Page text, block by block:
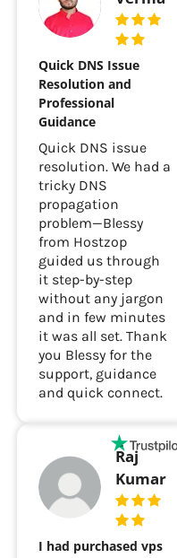
Quick DNS Issue
Resolution and
Professional
Guidance
Quick DNS issue
resolution. We had a
tricky DNS
propagation
problem—Blessy
from Hostzop
guided us through
it step-by-step
without any jargon
and in few minutes
it was all set. Thank
you Blessy for the
support, guidance
and quick connect.
Raj
Kumar
I had purchased vps